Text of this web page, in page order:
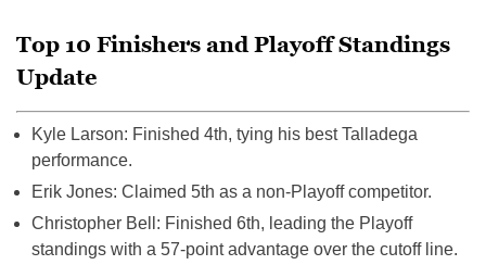
Top 10 Finishers and Playoff Standings
Update
Kyle Larson: Finished 4th, tying his best Talladega
performance.
Erik Jones: Claimed 5th as a non-Playoff competitor.
Christopher Bell: Finished 6th, leading the Playoff
standings with a 57-point advantage over the cutoff line.